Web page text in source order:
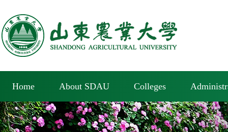
Home About SDAU Colleges